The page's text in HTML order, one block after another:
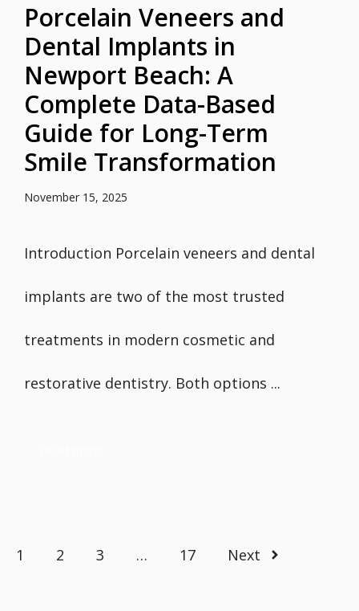
Porcelain Veneers and
Dental Implants in
Newport Beach: A
Complete Data-Based
Guide for Long-Term
Smile Transformation
November 15, 2025
Introduction Porcelain veneers and dental
implants are two of the most trusted
treatments in modern cosmetic and
restorative dentistry. Both options ...
1 2 3 … 17 Next